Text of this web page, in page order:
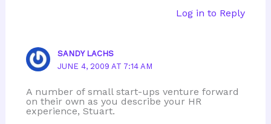
Log in to Reply
SANDY LACHS
JUNE 4, 2009 AT 7:14 AM
A number of small start-ups venture forward
on their own as you describe your HR
experience, Stuart.